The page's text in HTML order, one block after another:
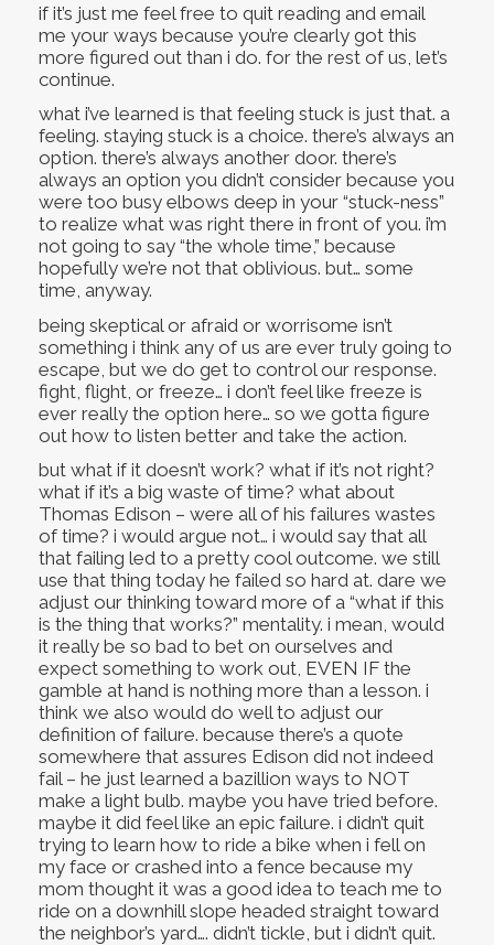
if it’s just me feel free to quit reading and email
me your ways because you’re clearly got this
more figured out than i do. for the rest of us, let’s
continue.
what i’ve learned is that feeling stuck is just that. a
feeling. staying stuck is a choice. there’s always an
option. there’s always another door. there’s
always an option you didn’t consider because you
were too busy elbows deep in your “stuck-ness”
to realize what was right there in front of you. i’m
not going to say “the whole time,” because
hopefully we’re not that oblivious. but… some
time, anyway.
being skeptical or afraid or worrisome isn’t
something i think any of us are ever truly going to
escape, but we do get to control our response.
fight, flight, or freeze… i don’t feel like freeze is
ever really the option here… so we gotta figure
out how to listen better and take the action.
but what if it doesn’t work? what if it’s not right?
what if it’s a big waste of time? what about
Thomas Edison – were all of his failures wastes
of time? i would argue not… i would say that all
that failing led to a pretty cool outcome. we still
use that thing today he failed so hard at. dare we
adjust our thinking toward more of a “what if this
is the thing that works?” mentality. i mean, would
it really be so bad to bet on ourselves and
expect something to work out, EVEN IF the
gamble at hand is nothing more than a lesson. i
think we also would do well to adjust our
definition of failure. because there’s a quote
somewhere that assures Edison did not indeed
fail – he just learned a bazillion ways to NOT
make a light bulb. maybe you have tried before.
maybe it did feel like an epic failure. i didn’t quit
trying to learn how to ride a bike when i fell on
my face or crashed into a fence because my
mom thought it was a good idea to teach me to
ride on a downhill slope headed straight toward
the neighbor’s yard…. didn’t tickle, but i didn’t quit.